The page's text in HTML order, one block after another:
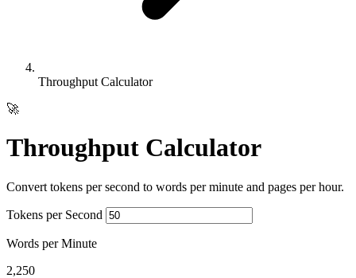
Throughput Calculator
🚀
Throughput Calculator
Convert tokens per second to words per minute and pages per hour.
Tokens per Second
Words per Minute
2,250